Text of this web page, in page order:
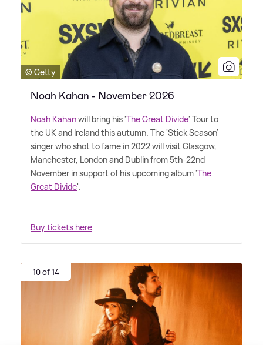
© Getty
Noah Kahan - November 2026
Noah Kahanwill bring his 'The Great Divide' Tour to
the UK and Ireland this autumn. The 'Stick Season'
singer who shot to fame in 2022 will visit Glasgow,
Manchester, London and Dublin from 5th-22nd
November in support of his upcoming album 'The
Great Divide'.
Buy tickets here
10 of 14